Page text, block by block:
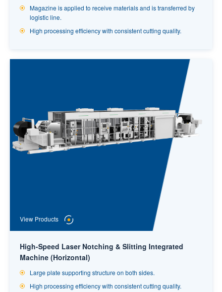
Magazine is applied to receive materials and is transferred by
logistic line.
High processing efficiency with consistent cutting quality.
View Products
High-Speed Laser Notching & Slitting Integrated
Machine (Horizontal)
Large plate supporting structure on both sides.
High processing efficiency with consistent cutting quality.